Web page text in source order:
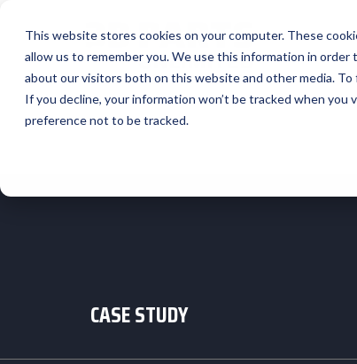
This website stores cookies on your computer. These
allow us to remember you. We use this information in
about our visitors both on this website and other media.
If you decline, your information won’t be tracked when
preference not to be tracked.
CASE STUDY